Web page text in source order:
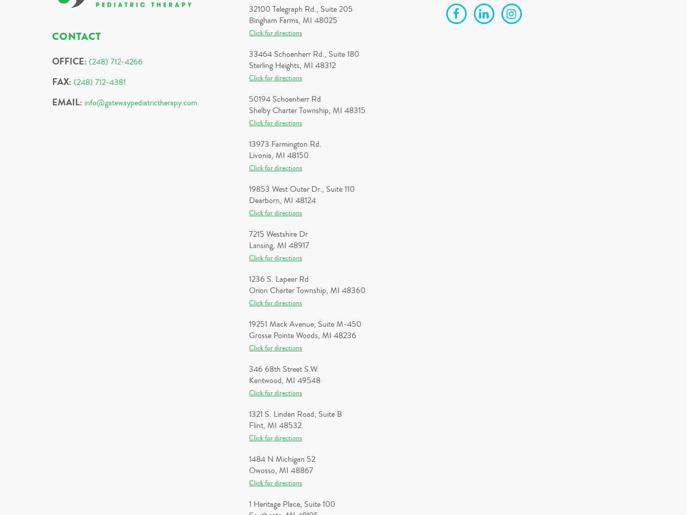
CONTACT
OFFICE: (248) 712-4266
FAX: (248) 712-4381
EMAIL: info@gatewaypediatrictherapy.com
32100 Telegraph Rd., Suite 205
Bingham Farms, MI 48025
Click for directions
33464 Schoenherr Rd., Suite 180
Sterling Heights, MI 48312
Click for directions
50194 Schoenherr Rd
Shelby Charter Township, MI 48315
Click for directions
13973 Farmington Rd.
Livonia, MI 48150
Click for directions
19853 West Outer Dr., Suite 110
Dearborn, MI 48124
Click for directions
7215 Westshire Dr
Lansing, MI 48917
Click for directions
1236 S. Lapeer Rd
Orion Charter Township, MI 48360
Click for directions
19251 Mack Avenue, Suite M-450
Grosse Pointe Woods, MI 48236
Click for directions
346 68th Street S.W.
Kentwood, MI 49548
Click for directions
1321 S. Linden Road, Suite B
Flint, MI 48532
Click for directions
1484 N Michigan 52
Owosso, MI 48867
Click for directions
1 Heritage Place, Suite 100